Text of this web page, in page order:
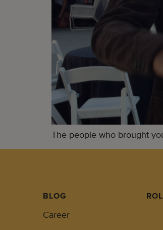
The people who brought
BLOG
Career